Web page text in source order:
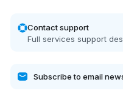
Contact support
Full services support